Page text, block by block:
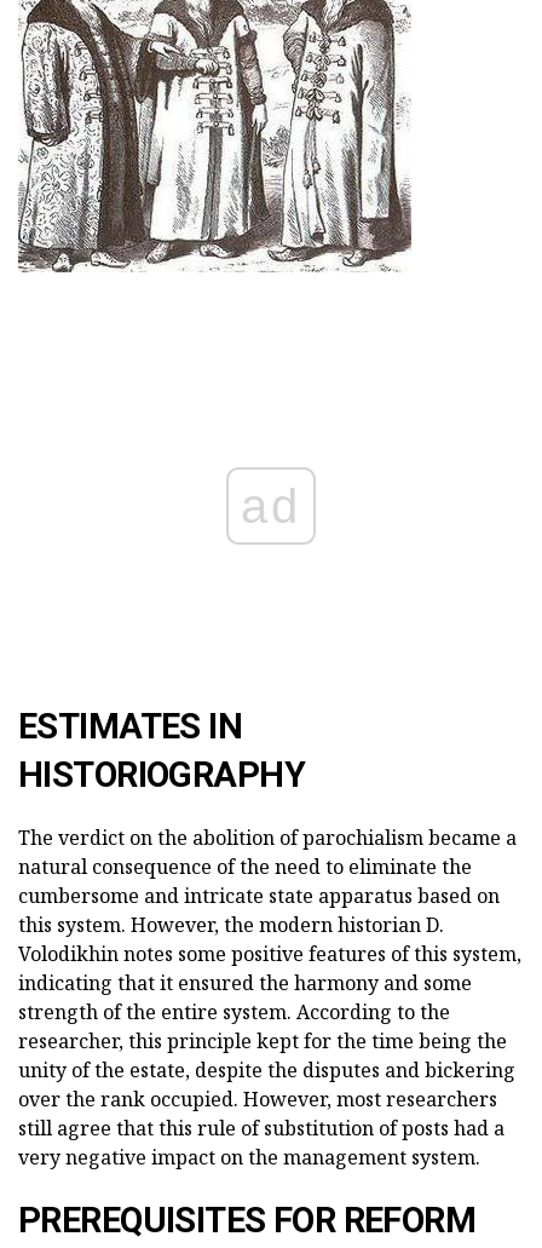
ad
ESTIMATES IN
HISTORIOGRAPHY
The verdict on the abolition of parochialism became a
natural consequence of the need to eliminate the
cumbersome and intricate state apparatus based on
this system. However, the modern historian D.
Volodikhin notes some positive features of this system,
indicating that it ensured the harmony and some
strength of the entire system. According to the
researcher, this principle kept for the time being the
unity of the estate, despite the disputes and bickering
over the rank occupied. However, most researchers
still agree that this rule of substitution of posts had a
very negative impact on the management system.
PREREQUISITES FOR REFORM